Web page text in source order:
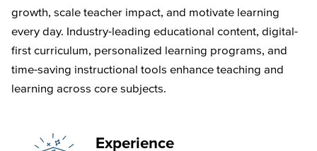
growth, scale teacher impact, and motivate learning
every day. Industry-leading educational content, digital-
first curriculum, personalized learning programs, and
time-saving instructional tools enhance teaching and
learning across core subjects.
Experience